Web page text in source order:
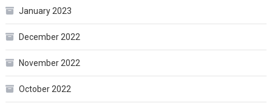
January 2023
December 2022
November 2022
October 2022